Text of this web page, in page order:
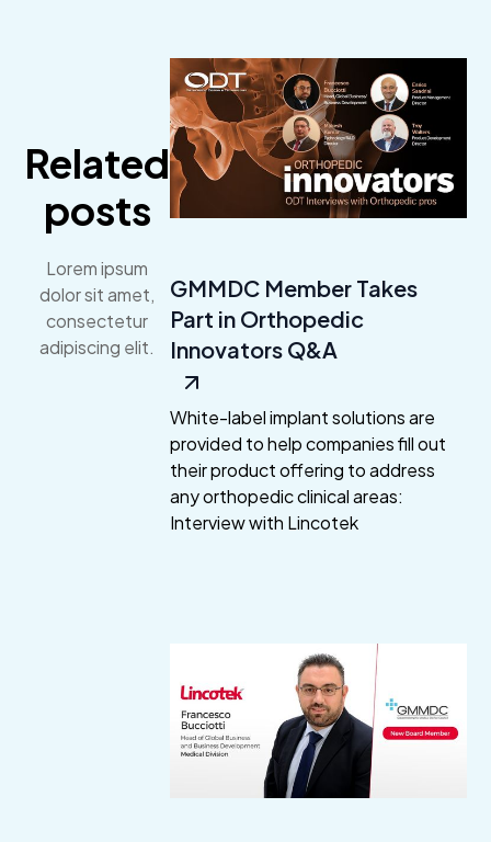
Related
posts
Lorem ipsum
dolor sit amet,
consectetur
adipiscing elit.
GMMDC Member Takes
Part in Orthopedic
Innovators Q&A
White-label implant solutions are
provided to help companies fill out
their product offering to address
any orthopedic clinical areas:
Interview with Lincotek